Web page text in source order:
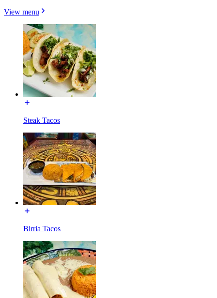
View menu
Steak Tacos
Birria Tacos